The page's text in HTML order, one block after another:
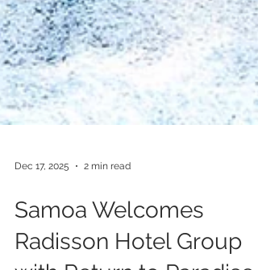
Dec 17, 2025 2 min read